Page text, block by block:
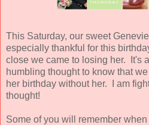
This Saturday, our sweet
especially thankful for this
close we came to losing her. It's
humbling thought to know that
her birthday without her. I am
thought!
Some of you will remember when